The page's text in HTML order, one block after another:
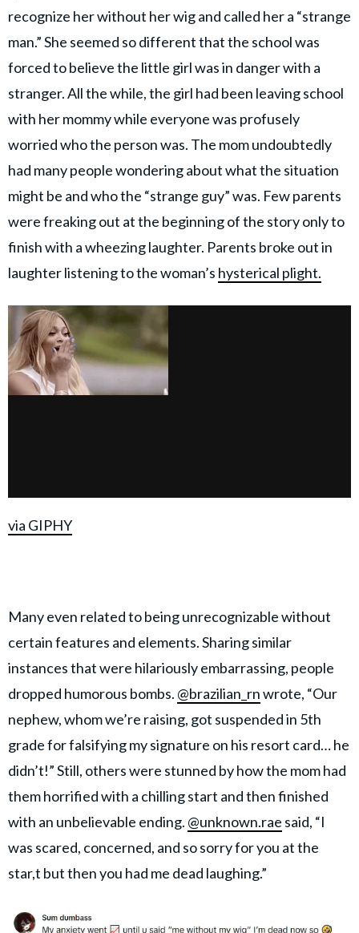
recognize her without her wig and called her a “strange
man.” She seemed so different that the school was
forced to believe the little girl was in danger with a
stranger. All the while, the girl had been leaving school
with her mommy while everyone was profusely
worried who the person was. The mom undoubtedly
had many people wondering about what the situation
might be and who the “strange guy” was. Few parents
were freaking out at the beginning of the story only to
finish with a wheezing laughter. Parents broke out in
laughter listening to the woman’s hysterical plight.
via GIPHY
Many even related to being unrecognizable without
certain features and elements. Sharing similar
instances that were hilariously embarrassing, people
dropped humorous bombs. @brazilian_rnwrote, “Our
nephew, whom we’re raising, got suspended in 5th
grade for falsifying my signature on his resort card… he
didn’t!” Still, others were stunned by how the mom had
them horrified with a chilling start and then finished
with an unbelievable ending. @unknown.rae said, “I
was scared, concerned, and so sorry for you at the
star,t but then you had me dead laughing.”